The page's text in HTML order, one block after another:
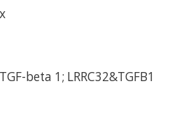
beta 1; LRRC32&TGFB1